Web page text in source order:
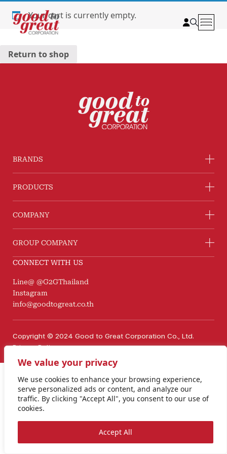
We value your privacy
We use cookies to enhance your browsing experience,
serve personalized ads or content, and analyze our
traffic. By clicking "Accept All", you consent to our use of
cookies.
Accept All
Skip to content
Your cart is currently empty.
Return to shop
BRANDS
PRODUCTS
COMPANY
GROUP COMPANY
CONNECT WITH US
Line@ @G2GThailand
Instagram
info@goodtogreat.co.th
Copyright © 2024 Good to Great Corporation Co., Ltd.
Privacy Policy